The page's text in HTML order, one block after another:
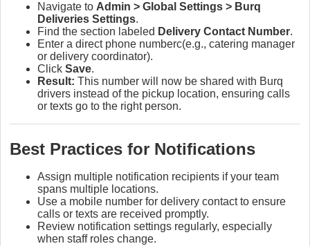
Navigate to Admin > Global Settings > Burq
Deliveries Settings.
Find the section labeled Delivery Contact Number.
Enter a direct phone numberc(e.g., catering manager
or delivery coordinator).
Click Save.
Result: This number will now be shared with Burq
drivers instead of the pickup location, ensuring calls
or texts go to the right person.
Best Practices for Notifications
Assign multiple notification recipients if your team
spans multiple locations.
Use a mobile number for delivery contact to ensure
calls or texts are received promptly.
Review notification settings regularly, especially
when staff roles change.